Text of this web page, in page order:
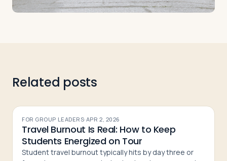
Related posts
FOR GROUP LEADERS·APR 2, 2026
Travel Burnout Is Real: How to Keep
Students Energized on Tour
Student travel burnout typically hits by day three or